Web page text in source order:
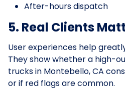
After-hours dispatch
5. Real Clients
User experiences help
They show whether a high-
trucks in Montebello, CA
or if red flags are common.